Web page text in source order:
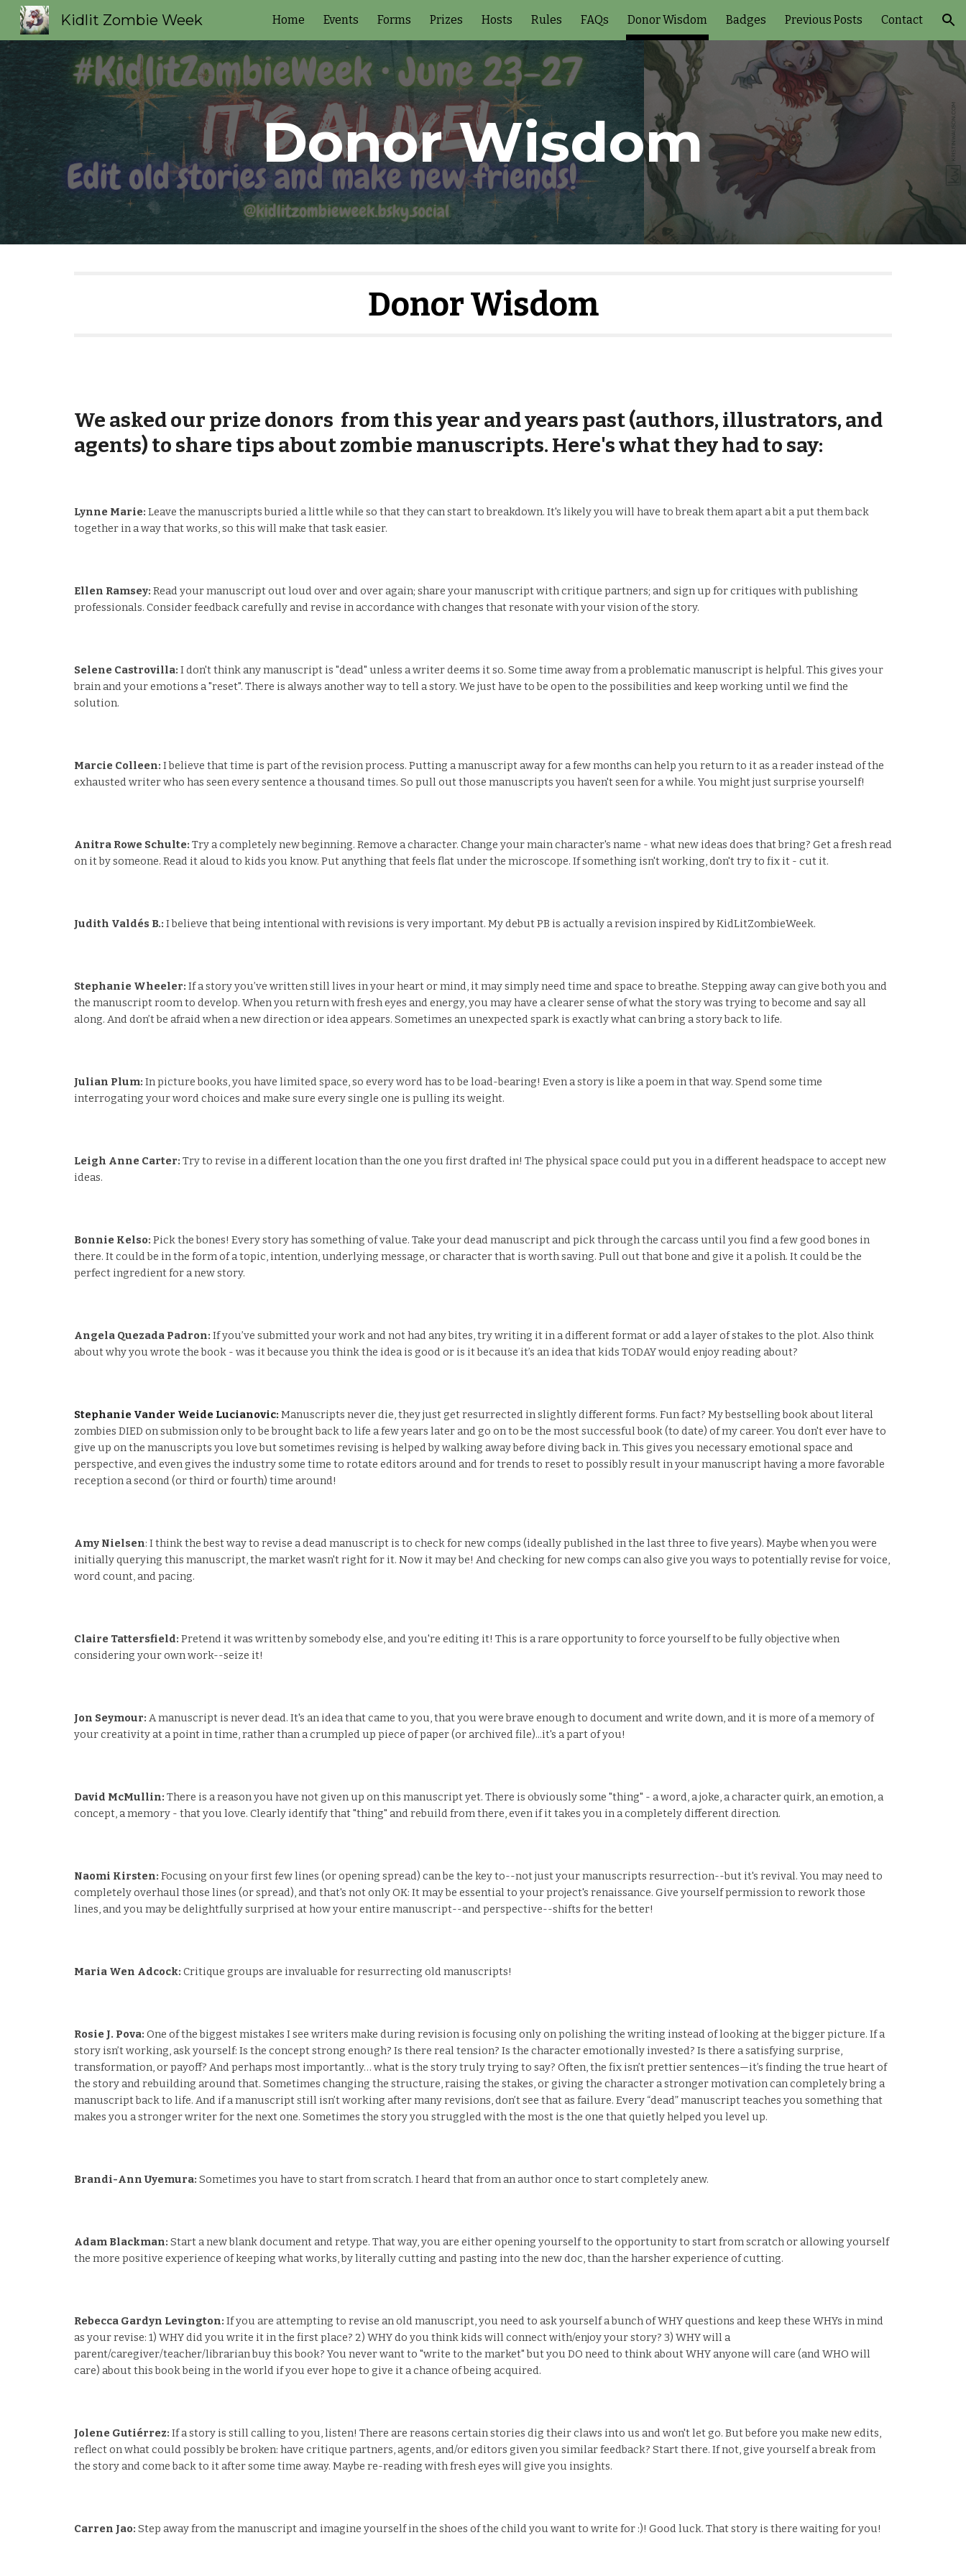
Skip to main content Skip to navigation
Kidlit Zombie Week Home Events Forms Prizes Hosts Rules FAQs Donor Wisdom Badges Previous Posts Contact
Donor Wisdom
Donor Wisdom
We asked our prize donors from this year and years past (authors, illustrators, and
agents) to share tips about zombie manuscripts. Here's what they had to say:
Lynne Marie: Leave the manuscripts buried a little while so that they can start to breakdown. It's likely you will have to break them apart a bit a put them back
together in a way that works, so this will make that task easier.
Ellen Ramsey: Read your manuscript out loud over and over again; share your manuscript with critique partners; and sign up for critiques with publishing
professionals. Consider feedback carefully and revise in accordance with changes that resonate with your vision of the story.
Selene Castrovilla: I don't think any manuscript is "dead" unless a writer deems it so. Some time away from a problematic manuscript is helpful. This gives your
brain and your emotions a "reset". There is always another way to tell a story. We just have to be open to the possibilities and keep working until we find the
solution.
Marcie Colleen: I believe that time is part of the revision process. Putting a manuscript away for a few months can help you return to it as a reader instead of the
exhausted writer who has seen every sentence a thousand times. So pull out those manuscripts you haven't seen for a while. You might just surprise yourself!
Anitra Rowe Schulte: Try a completely new beginning. Remove a character. Change your main character's name - what new ideas does that bring? Get a fresh read
on it by someone. Read it aloud to kids you know. Put anything that feels flat under the microscope. If something isn't working, don't try to fix it - cut it.
Judith Valdés B.: I believe that being intentional with revisions is very important. My debut PB is actually a revision inspired by KidLitZombieWeek.
Stephanie Wheeler: If a story you’ve written still lives in your heart or mind, it may simply need time and space to breathe. Stepping away can give both you and
the manuscript room to develop. When you return with fresh eyes and energy, you may have a clearer sense of what the story was trying to become and say all
along. And don’t be afraid when a new direction or idea appears. Sometimes an unexpected spark is exactly what can bring a story back to life.
Julian Plum: In picture books, you have limited space, so every word has to be load-bearing! Even a story is like a poem in that way. Spend some time
interrogating your word choices and make sure every single one is pulling its weight.
Leigh Anne Carter: Try to revise in a different location than the one you first drafted in! The physical space could put you in a different headspace to accept new
ideas.
Bonnie Kelso: Pick the bones! Every story has something of value. Take your dead manuscript and pick through the carcass until you find a few good bones in
there. It could be in the form of a topic, intention, underlying message, or character that is worth saving. Pull out that bone and give it a polish. It could be the
perfect ingredient for a new story.
Angela Quezada Padron: If you’ve submitted your work and not had any bites, try writing it in a different format or add a layer of stakes to the plot. Also think
about why you wrote the book - was it because you think the idea is good or is it because it’s an idea that kids TODAY would enjoy reading about?
Stephanie Vander Weide Lucianovic: Manuscripts never die, they just get resurrected in slightly different forms. Fun fact? My bestselling book about literal
zombies DIED on submission only to be brought back to life a few years later and go on to be the most successful book (to date) of my career. You don't ever have to
give up on the manuscripts you love but sometimes revising is helped by walking away before diving back in. This gives you necessary emotional space and
perspective, and even gives the industry some time to rotate editors around and for trends to reset to possibly result in your manuscript having a more favorable
reception a second (or third or fourth) time around!
Amy Nielsen: I think the best way to revise a dead manuscript is to check for new comps (ideally published in the last three to five years). Maybe when you were
initially querying this manuscript, the market wasn't right for it. Now it may be! And checking for new comps can also give you ways to potentially revise for voice,
word count, and pacing.
Claire Tattersfield: Pretend it was written by somebody else, and you're editing it! This is a rare opportunity to force yourself to be fully objective when
considering your own work--seize it!
Jon Seymour: A manuscript is never dead. It's an idea that came to you, that you were brave enough to document and write down, and it is more of a memory of
your creativity at a point in time, rather than a crumpled up piece of paper (or archived file)...it's a part of you!
David McMullin: There is a reason you have not given up on this manuscript yet. There is obviously some "thing" - a word, a joke, a character quirk, an emotion, a
concept, a memory - that you love. Clearly identify that "thing" and rebuild from there, even if it takes you in a completely different direction.
Naomi Kirsten: Focusing on your first few lines (or opening spread) can be the key to--not just your manuscripts resurrection--but it's revival. You may need to
completely overhaul those lines (or spread), and that's not only OK: It may be essential to your project's renaissance. Give yourself permission to rework those
lines, and you may be delightfully surprised at how your entire manuscript--and perspective--shifts for the better!
Maria Wen Adcock: Critique groups are invaluable for resurrecting old manuscripts!
Rosie J. Pova: One of the biggest mistakes I see writers make during revision is focusing only on polishing the writing instead of looking at the bigger picture. If a
story isn’t working, ask yourself: Is the concept strong enough? Is there real tension? Is the character emotionally invested? Is there a satisfying surprise,
transformation, or payoff? And perhaps most importantly… what is the story truly trying to say? Often, the fix isn’t prettier sentences—it’s finding the true heart of
the story and rebuilding around that. Sometimes changing the structure, raising the stakes, or giving the character a stronger motivation can completely bring a
manuscript back to life. And if a manuscript still isn’t working after many revisions, don’t see that as failure. Every “dead” manuscript teaches you something that
makes you a stronger writer for the next one. Sometimes the story you struggled with the most is the one that quietly helped you level up.
Brandi-Ann Uyemura: Sometimes you have to start from scratch. I heard that from an author once to start completely anew.
Adam Blackman: Start a new blank document and retype. That way, you are either opening yourself to the opportunity to start from scratch or allowing yourself
the more positive experience of keeping what works, by literally cutting and pasting into the new doc, than the harsher experience of cutting.
Rebecca Gardyn Levington: If you are attempting to revise an old manuscript, you need to ask yourself a bunch of WHY questions and keep these WHYs in mind
as your revise: 1) WHY did you write it in the first place? 2) WHY do you think kids will connect with/enjoy your story? 3) WHY will a
parent/caregiver/teacher/librarian buy this book? You never want to "write to the market" but you DO need to think about WHY anyone will care (and WHO will
care) about this book being in the world if you ever hope to give it a chance of being acquired.
Jolene Gutiérrez: If a story is still calling to you, listen! There are reasons certain stories dig their claws into us and won't let go. But before you make new edits,
reflect on what could possibly be broken: have critique partners, agents, and/or editors given you similar feedback? Start there. If not, give yourself a break from
the story and come back to it after some time away. Maybe re-reading with fresh eyes will give you insights.
Carren Jao: Step away from the manuscript and imagine yourself in the shoes of the child you want to write for :)! Good luck. That story is there waiting for you!